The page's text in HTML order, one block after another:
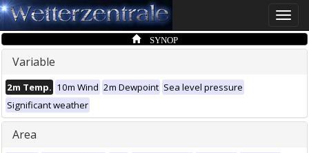
Toggle
SYNOP
Variable
2m Temp. 10m Wind 2m Dewpoint Sea level pressure
Significant weather
Area